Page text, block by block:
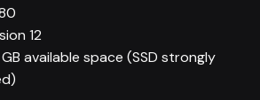
12
available space (SSD strongly